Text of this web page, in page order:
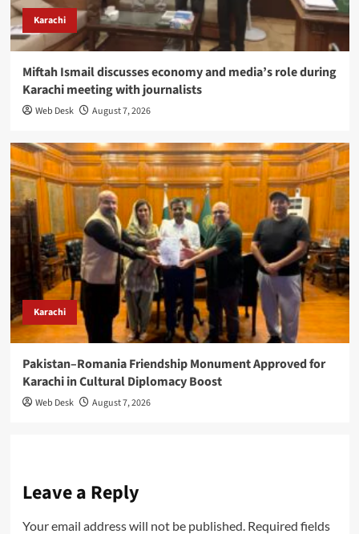
Karachi
Miftah Ismail discusses economy and media’s role during
Karachi meeting with journalists
Web Desk August 7, 2026
Karachi
Pakistan–Romania Friendship Monument Approved for
Karachi in Cultural Diplomacy Boost
Web Desk August 7, 2026
Leave a Reply
Your email address will not be published. Required fields